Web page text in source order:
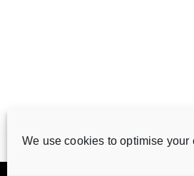
We use cookies to optimise